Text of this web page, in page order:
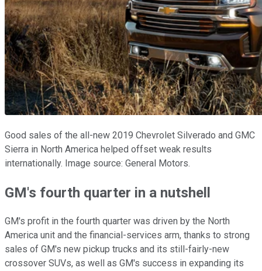
Good sales of the all-new 2019 Chevrolet Silverado and GMC
Sierra in North America helped offset weak results
internationally. Image source: General Motors.
GM's fourth quarter in a nutshell
GM's profit in the fourth quarter was driven by the North
America unit and the financial-services arm, thanks to strong
sales of GM's new pickup trucks and its still-fairly-new
crossover SUVs, as well as GM's success in expanding its